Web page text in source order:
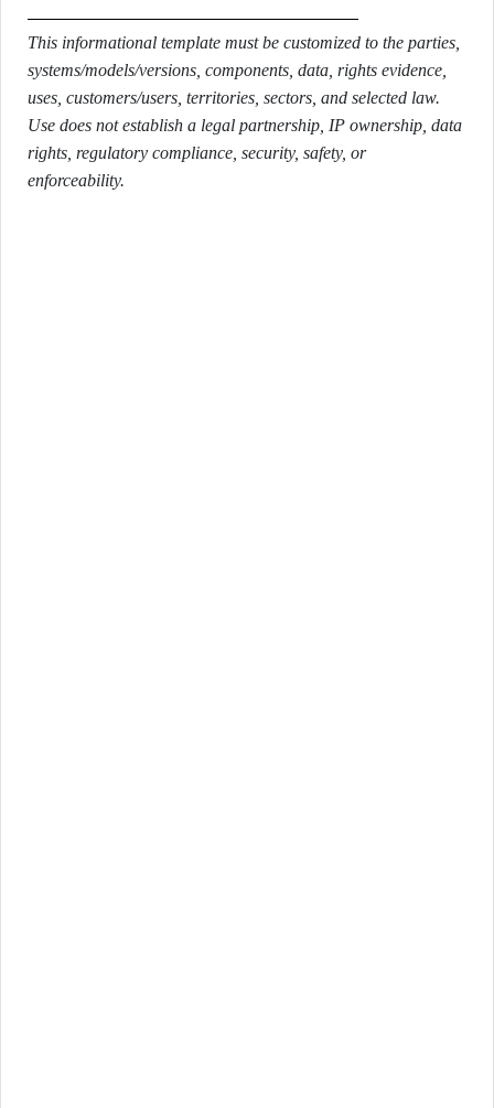
This informational template must be customized to the parties,
systems/models/versions, components, data, rights evidence,
uses, customers/users, territories, sectors, and selected law.
Use does not establish a legal partnership, IP ownership, data
rights, regulatory compliance, security, safety, or
enforceability.